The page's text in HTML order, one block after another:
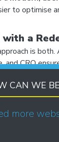
to optimise
with a
is both.
and CRO
maximum
barriers from
and
campaigns
more
CAN WE
more